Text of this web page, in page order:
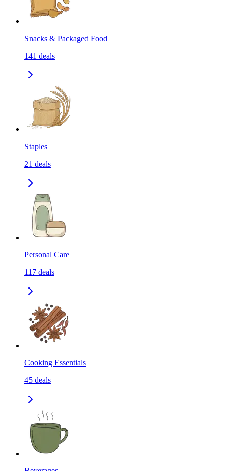
Snacks & Packaged Food
141 deals
Staples
21 deals
Personal Care
117 deals
Cooking Essentials
45 deals